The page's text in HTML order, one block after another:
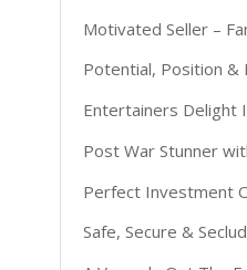
Motivated Seller –
Potential, Position &
Entertainers Delight
Post War Stunner
Perfect Investment
Safe, Secure &